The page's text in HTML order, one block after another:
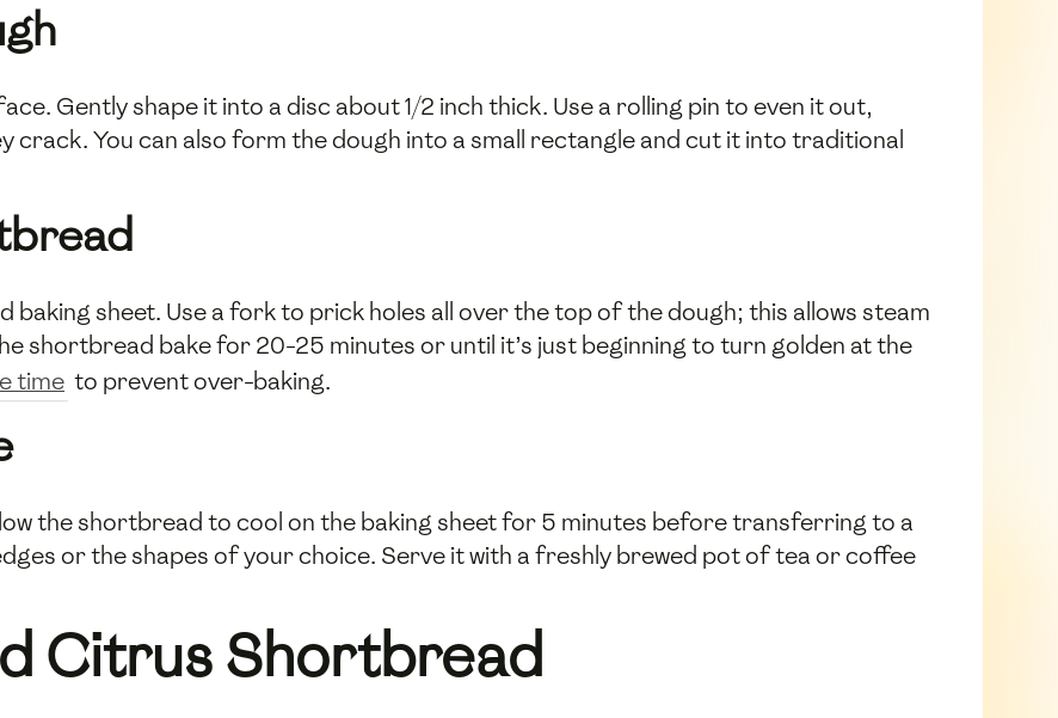
Gently shape it into a disc about 1/2 inch thick. Use a rolling pin to even it out,
crack. You can also form the dough into a small rectangle and cut it into traditional
sheet. Use a fork to prick holes all over the top of the dough; this allows steam
shortbread bake for 20-25 minutes or until it’s just beginning to turn golden at the
time to prevent over-baking.
the shortbread to cool on the baking sheet for 5 minutes before transferring to a
or the shapes of your choice. Serve it with a freshly brewed pot of tea or coffee
Citrus Shortbread